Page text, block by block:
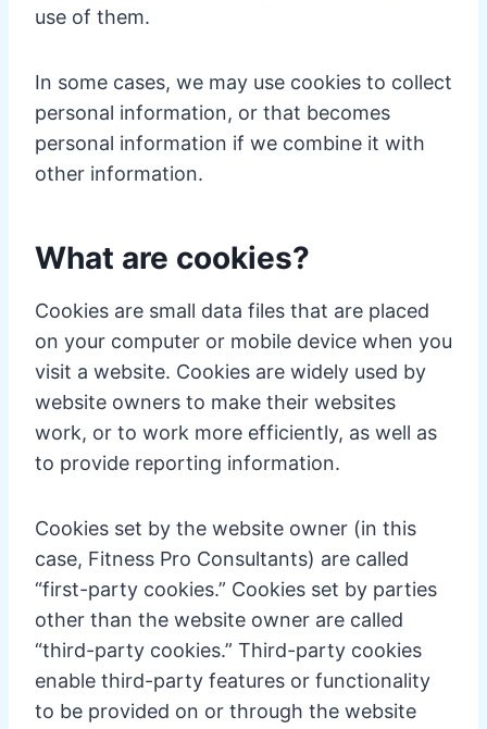
use of them.
In some cases, we may use cookies to collect
personal information, or that becomes
personal information if we combine it with
other information.
What are cookies?
Cookies are small data files that are placed
on your computer or mobile device when you
visit a website. Cookies are widely used by
website owners to make their websites
work, or to work more efficiently, as well as
to provide reporting information.
Cookies set by the website owner (in this
case, Fitness Pro Consultants) are called
“first-party cookies.” Cookies set by parties
other than the website owner are called
“third-party cookies.” Third-party cookies
enable third-party features or functionality
to be provided on or through the website